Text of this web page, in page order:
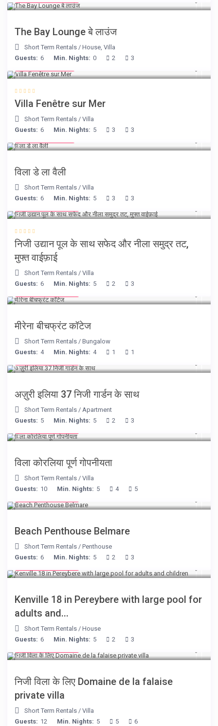
The Bay Lounge बे लाउंज
Short Term Rentals /House,Villa
Guests: 6 Min. Nights: 0 2 3
Villa Fenêtre sur Mer
Short Term Rentals /Villa
Guests: 6 Min. Nights: 5 3 3
विला डे ला वैली
Short Term Rentals /Villa
Guests: 6 Min. Nights: 5 3 3
निजी उद्यान पूल के साथ सफेद और नीला समुद्र तट,
मुफ्त वाईफ़ाई
Short Term Rentals /Villa
Guests: 6 Min. Nights: 5 2 3
मीरेना बीचफ्रंट कॉटेज
Short Term Rentals /Bungalow
Guests: 4 Min. Nights: 4 1 1
अज़ुरी इलिया 37 निजी गार्डन के साथ
Short Term Rentals /Apartment
Guests: 5 Min. Nights: 5 2 3
विला कोरलिया पूर्ण गोपनीयता
Short Term Rentals /Villa
Guests: 10 Min. Nights: 5 4 5
Beach Penthouse Belmare
Short Term Rentals /Penthouse
Guests: 6 Min. Nights: 5 2 3
Kenville 18 in Pereybere with large pool for
adults and...
Short Term Rentals /House
Guests: 6 Min. Nights: 5 2 3
निजी विला के लिए Domaine de la falaise
private villa
Short Term Rentals /Villa
Guests: 12 Min. Nights: 5 5 6